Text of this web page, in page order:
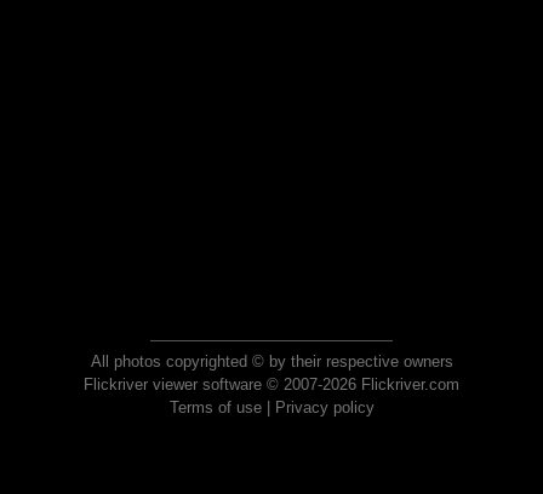
All photos copyrighted © by their respective owners
Flickriver viewer software © 2007-2026 Flickriver.com
Terms of use| Privacy policy